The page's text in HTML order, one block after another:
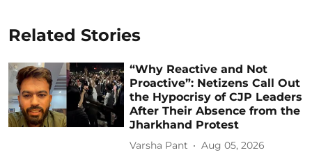
Related Stories
“Why Reactive and Not
Proactive”: Netizens Call Out
the Hypocrisy of CJP Leaders
After Their Absence from the
Jharkhand Protest
Varsha Pant Aug 05, 2026